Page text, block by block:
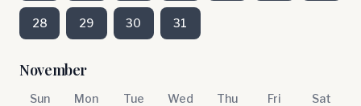
28 29 30 31
November
Sun Mon Tue Wed Thu Fri Sat